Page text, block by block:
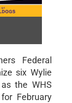
Federal
six Wylie
the WHS
February